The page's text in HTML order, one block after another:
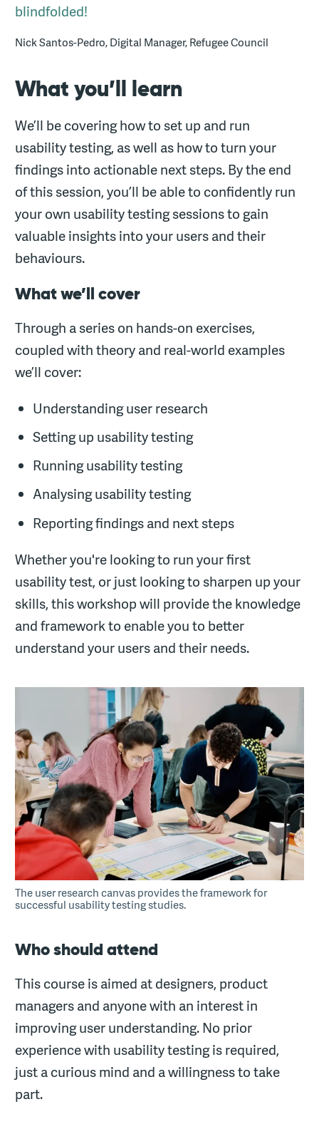
blindfolded!
Nick Santos-Pedro, Digital Manager, Refugee Council
What you’ll learn
We’ll be covering how to set up and run
usability testing, as well as how to turn your
findings into actionable next steps. By the end
of this session, you’ll be able to confidently run
your own usability testing sessions to gain
valuable insights into your users and their
behaviours.
What we’ll cover
Through a series on hands-on exercises,
coupled with theory and real-world examples
we’ll cover:
Understanding user research
Setting up usability testing
Running usability testing
Analysing usability testing
Reporting findings and next steps
Whether you're looking to run your first
usability test, or just looking to sharpen up your
skills, this workshop will provide the knowledge
and framework to enable you to better
understand your users and their needs.
The user research canvas provides the framework for
successful usability testing studies.
Who should attend
This course is aimed at designers, product
managers and anyone with an interest in
improving user understanding. No prior
experience with usability testing is required,
just a curious mind and a willingness to take
part.